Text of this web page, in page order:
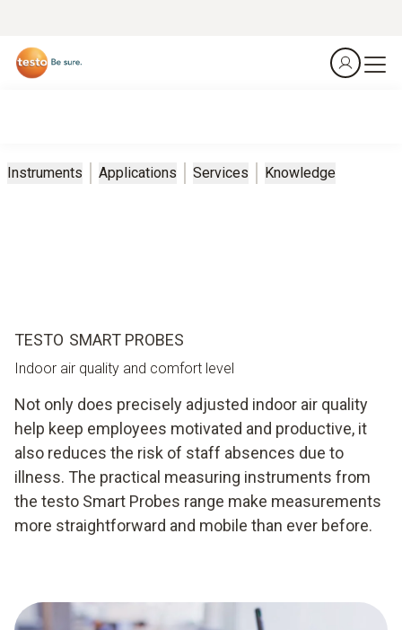
Instruments Applications Services Knowledge
TESTO SMART PROBES
Indoor air quality and comfort level
Not only does precisely adjusted indoor air quality
help keep employees motivated and productive, it
also reduces the risk of staff absences due to
illness. The practical measuring instruments from
the testo Smart Probes range make measurements
more straightforward and mobile than ever before.